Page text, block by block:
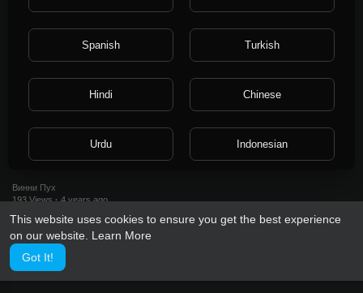
This website uses cookies to ensure you get the best experience
on our website. Learn More
Got It!
Luckiness.ru
Винни Пух
193 Views · 4 years ago
Spanish Turkish
Hindi Chinese
Urdu Indonesian
Bengali